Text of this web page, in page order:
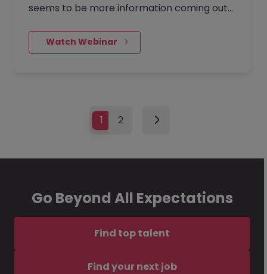
seems to be more information coming out
and in the financial press.…
    Watch Webinar
1 2
Go Beyond All Expectations
Find top talent
Find your next job